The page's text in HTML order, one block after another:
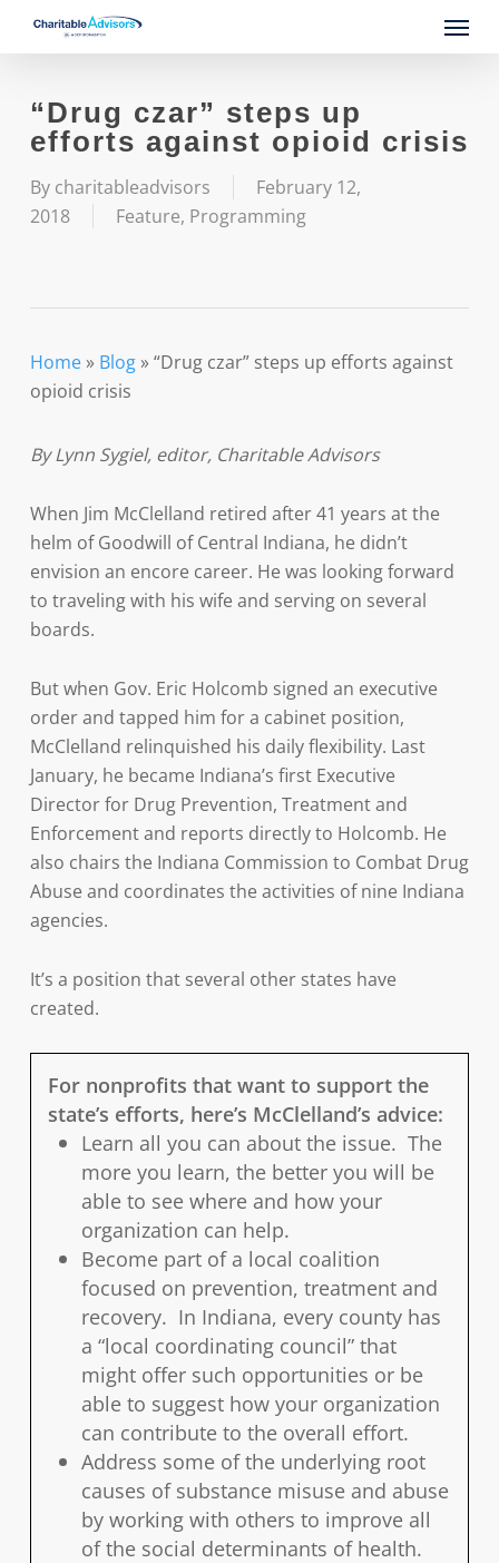
content
Menu
“Drug czar” steps up
efforts against opioid crisis
By charitableadvisors
February 12,
2018
Feature, Programming
Home» Blog»“Drug czar” steps up efforts against
opioid crisis
By Lynn Sygiel, editor, Charitable Advisors
When Jim McClelland retired after 41 years at the
helm of Goodwill of Central Indiana, he didn’t
envision an encore career. He was looking forward
to traveling with his wife and serving on several
boards.
But when Gov. Eric Holcomb signed an executive
order and tapped him for a cabinet position,
McClelland relinquished his daily flexibility. Last
January, he became Indiana’s first Executive
Director for Drug Prevention, Treatment and
Enforcement and reports directly to Holcomb. He
also chairs the Indiana Commission to Combat Drug
Abuse and coordinates the activities of nine Indiana
agencies.
It’s a position that several other states have
created.
For nonprofits that want to support the
state’s efforts, here’s McClelland’s advice:
Learn all you can about the issue. The
more you learn, the better you will be
able to see where and how your
organization can help.
Become part of a local coalition
focused on prevention, treatment and
recovery. In Indiana, every county has
a “local coordinating council” that
might offer such opportunities or be
able to suggest how your organization
can contribute to the overall effort.
Address some of the underlying root
causes of substance misuse and abuse
by working with others to improve all
of the social determinants of health.